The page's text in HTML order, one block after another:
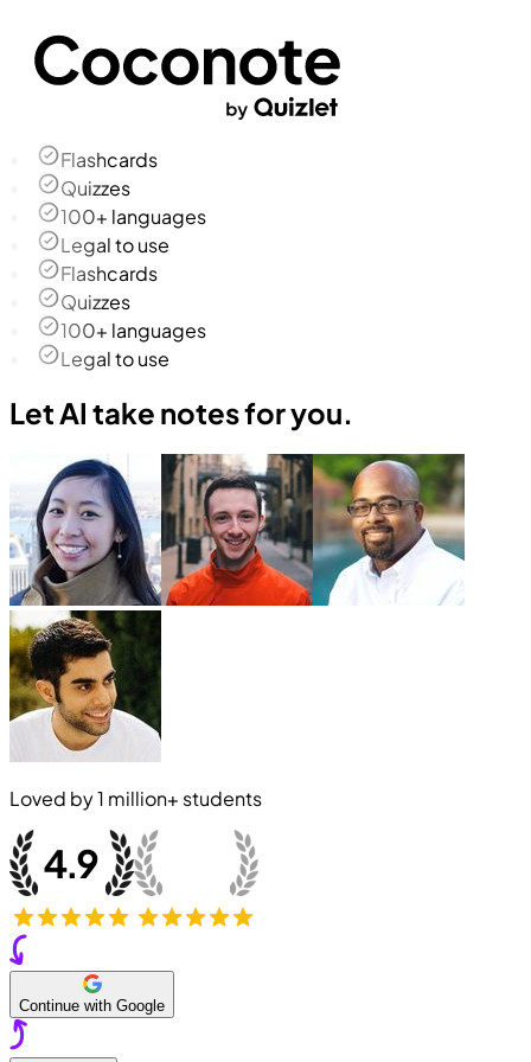
Flashcards
Quizzes
100+ languages
Legal to use
Flashcards
Quizzes
100+ languages
Legal to use
Let AI take notes for you.
Loved by1 million+ students
Continue with Google